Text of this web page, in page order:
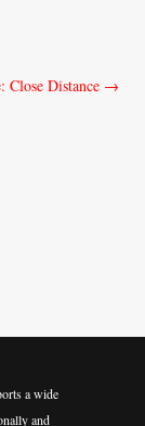
Close Distance →
a wide
and